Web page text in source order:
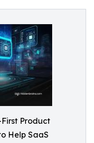
Product
Help SaaS